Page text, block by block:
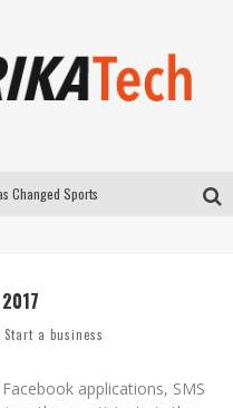
Changed Sports
Start a business
applications, SMS